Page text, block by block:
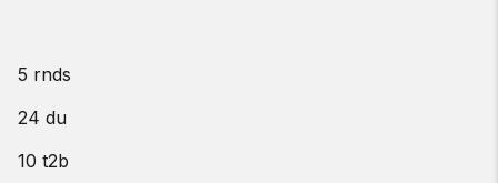
5 rnds
24 du
10 t2b